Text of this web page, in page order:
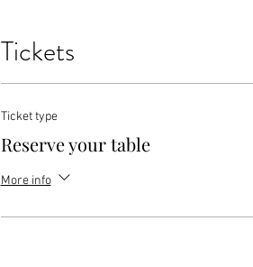
Tickets
Ticket type
Reserve your table
More info